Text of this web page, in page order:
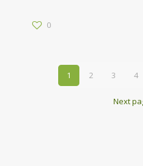
0
1 2 3 4
Next